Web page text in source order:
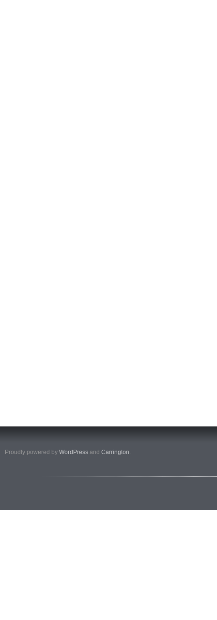
Proudly powered by WordPress and Carrington.